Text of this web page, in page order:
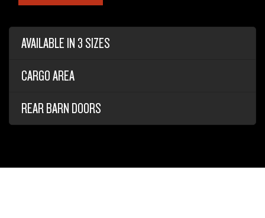
AVAILABLE IN 3 SIZES
CARGO AREA
REAR BARN DOORS